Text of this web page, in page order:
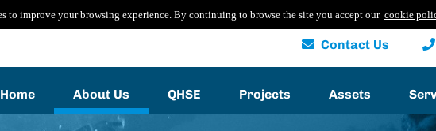
to improve your browsing experience. By continuing to browse the site you accept our cookie
Contact Us
Home About Us QHSE Projects Assets